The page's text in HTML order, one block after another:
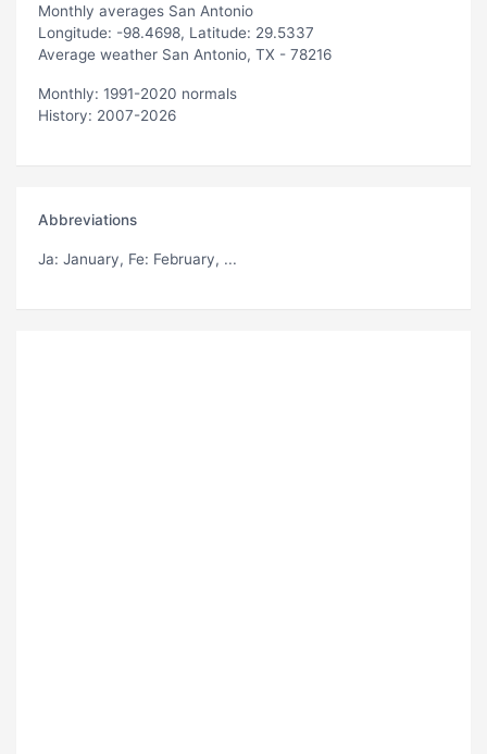
Monthly averages San Antonio
Longitude: -98.4698, Latitude: 29.5337
Average weather San Antonio, TX - 78216
Monthly: 1991-2020 normals
History: 2007-2026
Abbreviations
Ja: January, Fe: February, ...